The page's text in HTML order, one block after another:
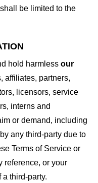
be limited to the
hold harmless our
affiliates, partners,
licensors, service
interns and
or demand, including
any third-party due to
Terms of Service or
reference, or your
third-party.